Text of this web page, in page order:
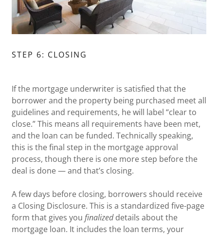
STEP 6: CLOSING
If the mortgage underwriter is satisfied that the
borrower and the property being purchased meet all
guidelines and requirements, he will label “clear to
close.” This means all requirements have been met,
and the loan can be funded. Technically speaking,
this is the final step in the mortgage approval
process, though there is one more step before the
deal is done — and that’s closing.
A few days before closing, borrowers should receive
a Closing Disclosure. This is a standardized five-page
form that gives you finalizeddetails about the
mortgage loan. It includes the loan terms, your